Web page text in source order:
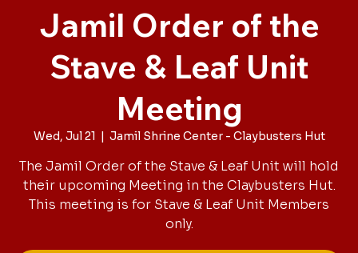
Jamil Order of the
Stave & Leaf Unit
Meeting
Wed, Jul 21
  |
Jamil Shrine Center - Claybusters Hut
The Jamil Order of the Stave & Leaf Unit will hold
their upcoming Meeting in the Claybusters Hut.
This meeting is for Stave & Leaf Unit Members
only.